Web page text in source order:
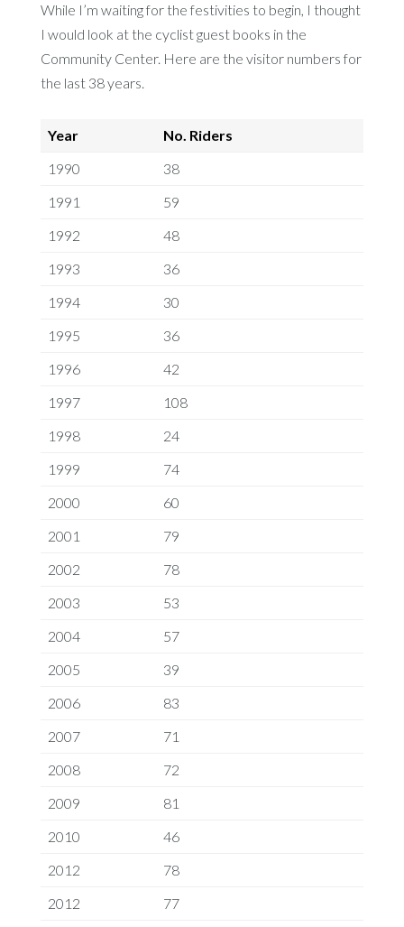
While I’m waiting for the festivities to begin, I thought
I would look at the cyclist guest books in the
Community Center. Here are the visitor numbers for
the last 38 years.
Year
No. Riders
1990
38
1991
59
1992
48
1993
36
1994
30
1995
36
1996
42
1997
108
1998
24
1999
74
2000
60
2001
79
2002
78
2003
53
2004
57
2005
39
2006
83
2007
71
2008
72
2009
81
2010
46
2012
78
2012
77